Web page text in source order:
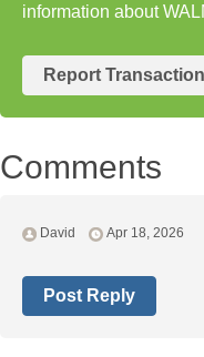
information about
Report Transaction
Comments
David Apr 18, 2026
Post Reply